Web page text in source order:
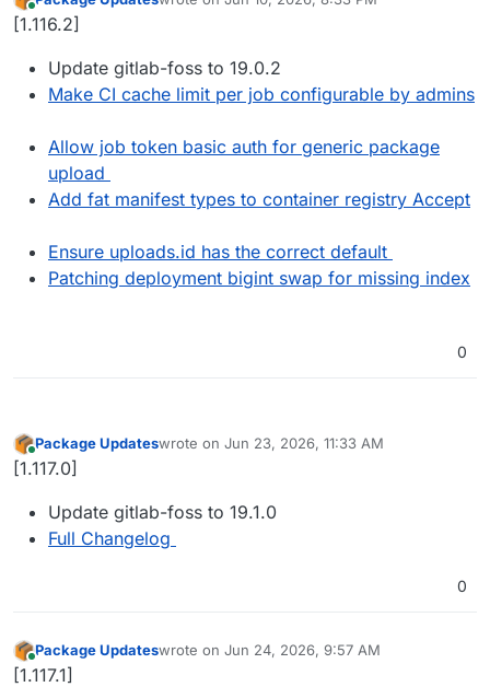
Online last edited by
[1.116.2]
Update gitlab-foss to 19.0.2
Make CI cache limit per job configurable by admins
Allow job token basic auth for generic package
upload
Add fat manifest types to container registry Accept
Ensure uploads.id has the correct default
Patching deployment bigint swap for missing index
0
Online
Package Updateswrote on Jun 23, 2026, 11:33 AM
last edited by
[1.117.0]
Update gitlab-foss to 19.1.0
Full Changelog
0
Online
Package Updateswrote on Jun 24, 2026, 9:57 AM
last edited by
[1.117.1]